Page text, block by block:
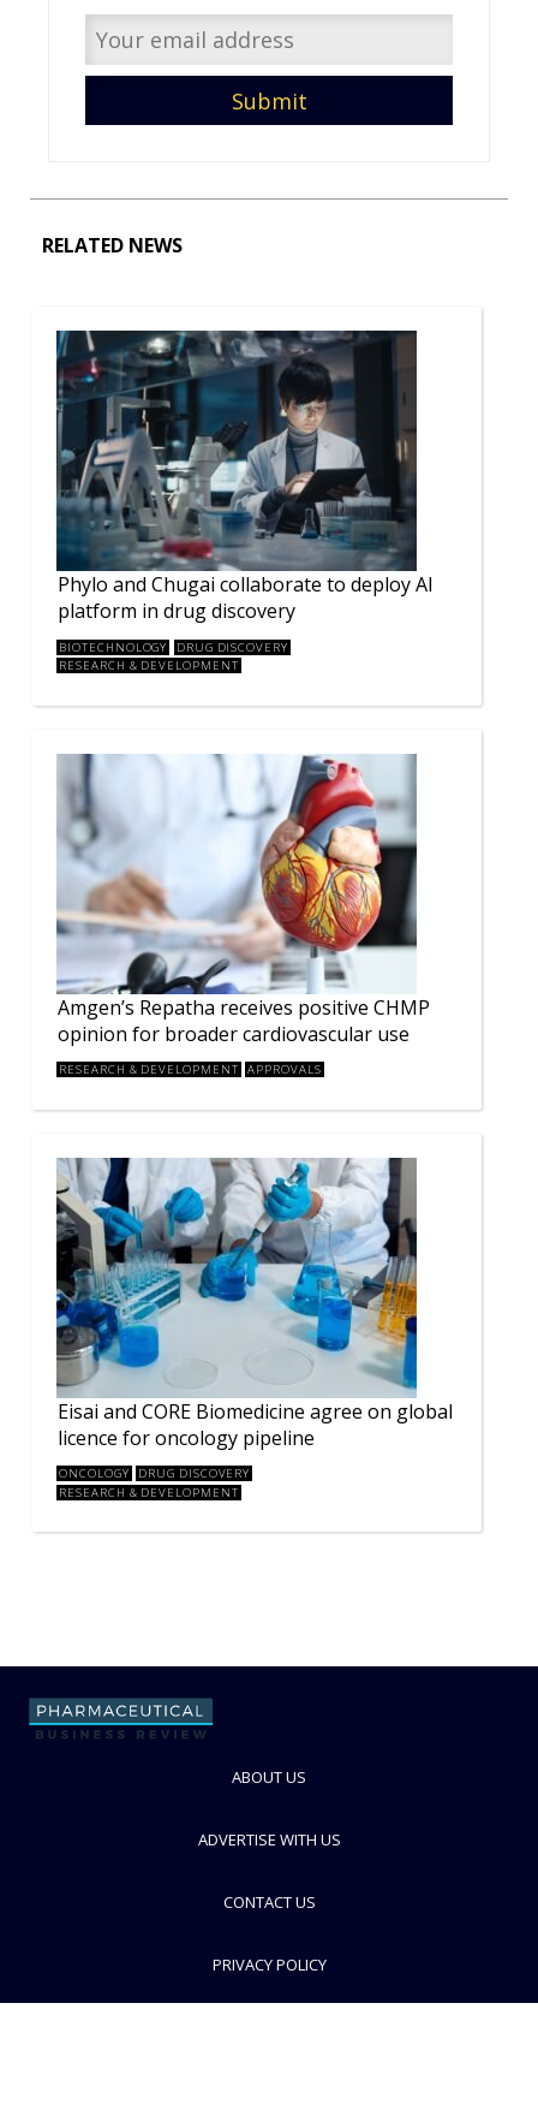
RELATED NEWS
Phylo and Chugai collaborate to deploy AI
platform in drug discovery
BIOTECHNOLOGY
DRUG DISCOVERY
RESEARCH & DEVELOPMENT
Amgen’s Repatha receives positive CHMP
opinion for broader cardiovascular use
RESEARCH & DEVELOPMENT APPROVALS
Eisai and CORE Biomedicine agree on global
licence for oncology pipeline
ONCOLOGY
DRUG DISCOVERY
RESEARCH & DEVELOPMENT
ABOUT US
ADVERTISE WITH US
CONTACT US
PRIVACY POLICY